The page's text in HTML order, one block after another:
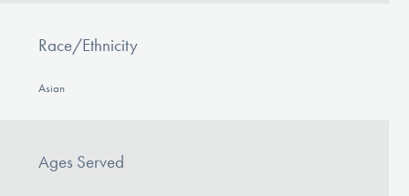
Race/Ethnicity
Asian
Ages Served